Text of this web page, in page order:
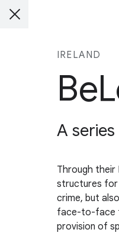
IRELAND
A
Through their
structures for
crime, but
face-to-face
provision of